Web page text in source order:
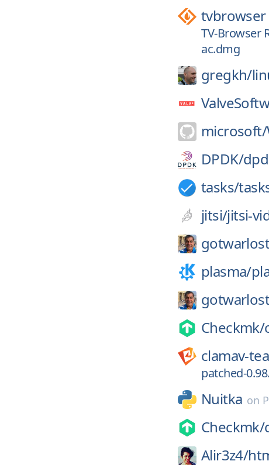
tvbrowser
TV-Browser
ac.dmg
gregkh/
microsoft/
DPDK/
tasks/
jitsi/jitsi-
plasma/
Checkmk/
clamav-
patched-
Nuitka on
Checkmk/
Alir3z4/